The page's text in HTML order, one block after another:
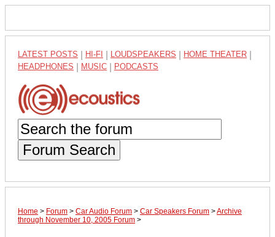
LATEST POSTS HI-FI LOUDSPEAKERS HOME THEATER
HEADPHONES MUSIC PODCASTS
Forum Search
Home > Forum > Car Audio Forum > Car Speakers Forum >Archive
through November 10, 2005 Forum >